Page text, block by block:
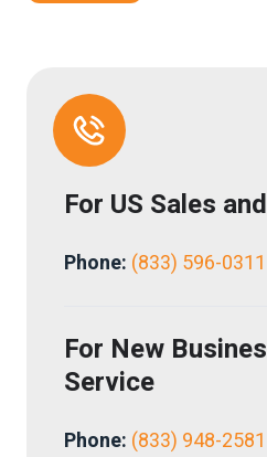
For US Sales
Phone: (833) 596-0311
For New
Service
Phone: (833) 948-2581